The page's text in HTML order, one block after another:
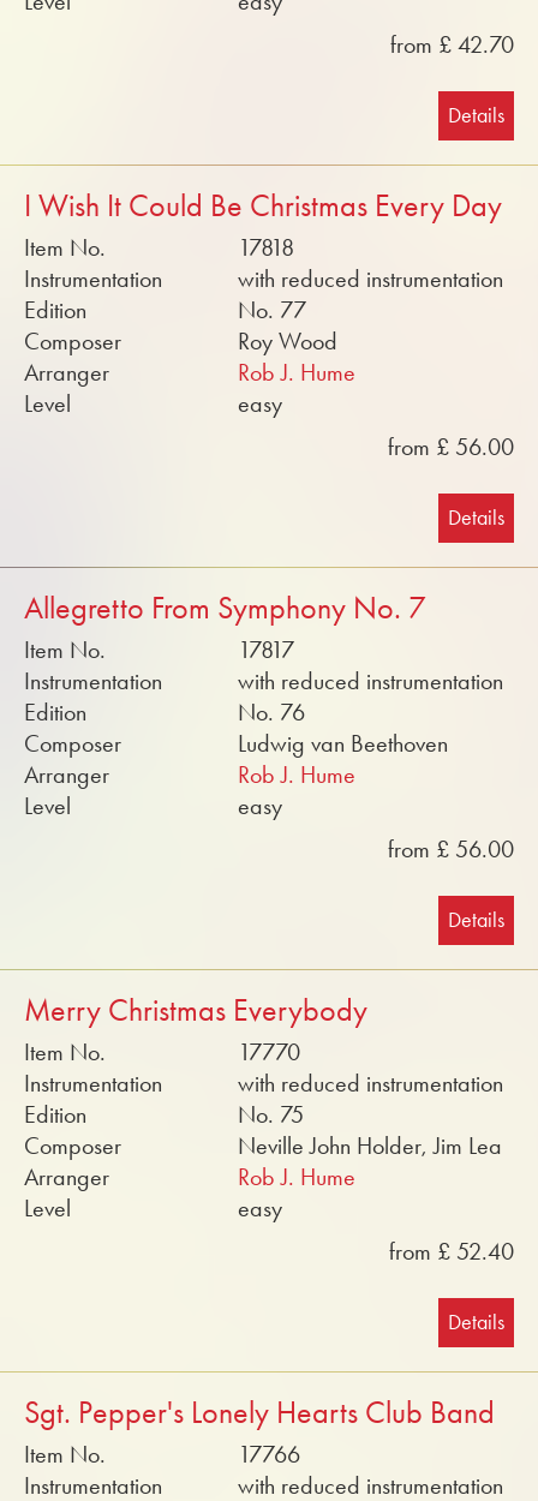
from £ 42.70
Details
I Wish It Could Be Christmas Every Day
Item No.
17818
Instrumentation
with reduced instrumentation
Edition
No. 77
Composer
Roy Wood
Arranger
Rob J. Hume
Level
easy
from £ 56.00
Details
Allegretto From Symphony No. 7
Item No.
17817
Instrumentation
with reduced instrumentation
Edition
No. 76
Composer
Ludwig van Beethoven
Arranger
Rob J. Hume
Level
easy
from £ 56.00
Details
Merry Christmas Everybody
Item No.
17770
Instrumentation
with reduced instrumentation
Edition
No. 75
Composer
Neville John Holder, Jim Lea
Arranger
Rob J. Hume
Level
easy
from £ 52.40
Details
Sgt. Pepper's Lonely Hearts Club Band
Item No.
17766
Instrumentation
with reduced instrumentation